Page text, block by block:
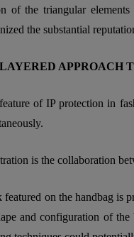
of the triangular
the substantial
APPROACH
of IP protection in
is the collaboration
on the handbag is
and configuration of